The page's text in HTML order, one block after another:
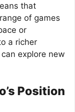
that
of games
or
a richer
explore new
Position